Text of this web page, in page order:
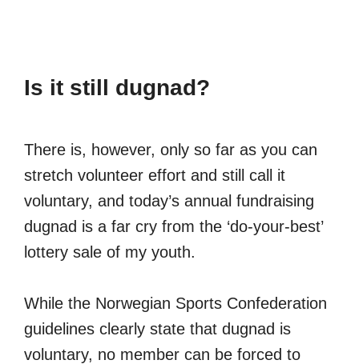
Is it still dugnad?
There is, however, only so far as you can
stretch volunteer effort and still call it
voluntary, and today’s annual fundraising
dugnad is a far cry from the ‘do-your-best’
lottery sale of my youth.
While the Norwegian Sports Confederation
guidelines clearly state that dugnad is
voluntary, no member can be forced to